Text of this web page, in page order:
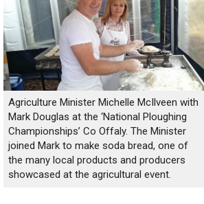
Agriculture Minister Michelle McIlveen with
Mark Douglas at the ‘National Ploughing
Championships’ Co Offaly. The Minister
joined Mark to make soda bread, one of
the many local products and producers
showcased at the agricultural event.